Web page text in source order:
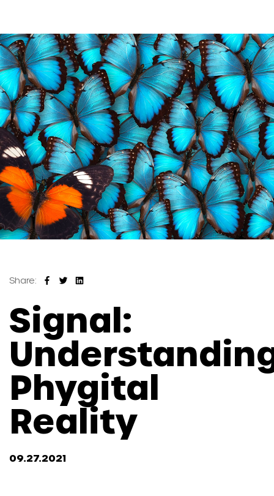
Share:
Signal:
Phygital
Reality
09.27.2021